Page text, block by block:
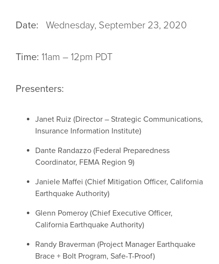
Date: Wednesday, September 23, 2020
Time: 11am – 12pm PDT
Presenters:
Janet Ruiz (Director – Strategic Communications,
Insurance Information Institute)
Dante Randazzo (Federal Preparedness
Coordinator, FEMA Region 9)
Janiele Maffei (Chief Mitigation Officer, California
Earthquake Authority)
Glenn Pomeroy (Chief Executive Officer,
California Earthquake Authority)
Randy Braverman (Project Manager Earthquake
Brace + Bolt Program, Safe-T-Proof)